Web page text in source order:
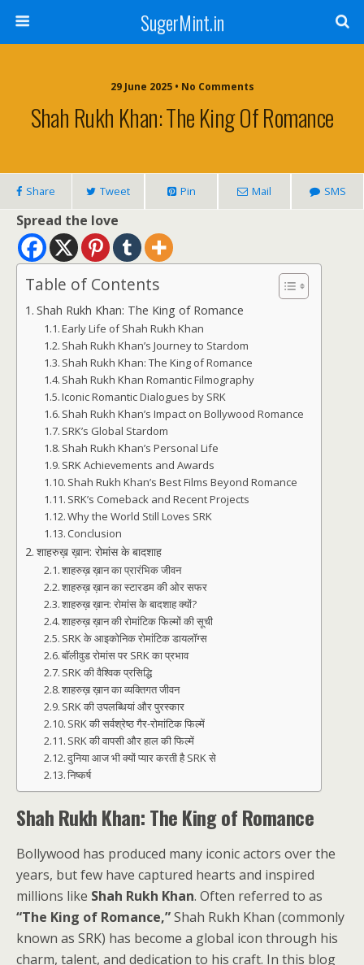
SugerMint.in
29 June 2025 • No Comments
Shah Rukh Khan: The King Of Romance
Share Tweet Pin Mail SMS
Spread the love
Table of Contents
Shah Rukh Khan: The King of Romance
Early Life of Shah Rukh Khan
Shah Rukh Khan’s Journey to Stardom
Shah Rukh Khan: The King of Romance
Shah Rukh Khan Romantic Filmography
Iconic Romantic Dialogues by SRK
Shah Rukh Khan’s Impact on Bollywood Romance
SRK’s Global Stardom
Shah Rukh Khan’s Personal Life
SRK Achievements and Awards
Shah Rukh Khan’s Best Films Beyond Romance
SRK’s Comeback and Recent Projects
Why the World Still Loves SRK
Conclusion
शाहरुख़ ख़ान: रोमांस के बादशाह
शाहरुख़ ख़ान का प्रारंभिक जीवन
शाहरुख़ ख़ान का स्टारडम की ओर सफर
शाहरुख़ ख़ान: रोमांस के बादशाह क्यों?
शाहरुख़ ख़ान की रोमांटिक फिल्मों की सूची
SRK के आइकोनिक रोमांटिक डायलॉग्स
बॉलीवुड रोमांस पर SRK का प्रभाव
SRK की वैश्विक प्रसिद्धि
शाहरुख़ ख़ान का व्यक्तिगत जीवन
SRK की उपलब्धियां और पुरस्कार
SRK की सर्वश्रेष्ठ गैर-रोमांटिक फिल्में
SRK की वापसी और हाल की फिल्में
दुनिया आज भी क्यों प्यार करती है SRK से
निष्कर्ष
Shah Rukh Khan: The King of Romance
Bollywood has produced many iconic actors over the
years, but few have captured hearts and inspired
millions like Shah Rukh Khan. Often referred to as
“The King of Romance,”Shah Rukh Khan (commonly
known as SRK) has become a global icon through his
charm, talent, and dedication to his craft. In this blog